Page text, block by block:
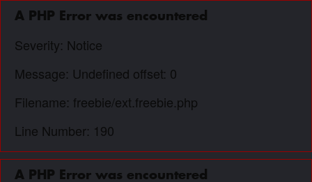
A PHP Error was encountered
Severity: Notice
Message: Undefined offset: 0
Filename: freebie/ext.freebie.php
Line Number: 190
A PHP Error was encountered